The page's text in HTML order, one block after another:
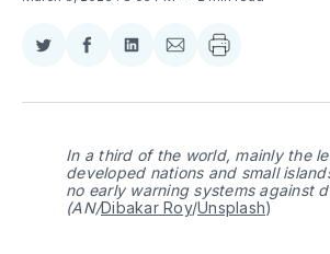
Share
Twitter
Share
Facebook
Share
LinkedIn
Share
Email
In a third of the world, mainly the
developed nations and small
no early warning systems against
(AN/Dibakar Roy/Unsplash)